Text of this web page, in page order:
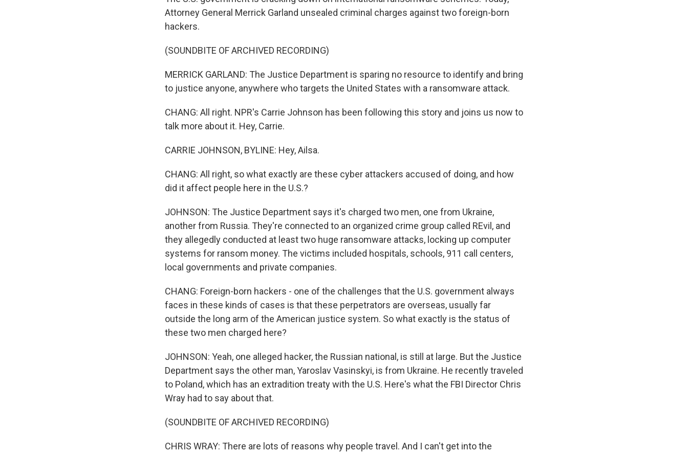
Attorney General Merrick Garland unsealed criminal charges against two foreign-born
hackers.
(SOUNDBITE OF ARCHIVED RECORDING)
MERRICK GARLAND: The Justice Department is sparing no resource to identify and bring
to justice anyone, anywhere who targets the United States with a ransomware attack.
CHANG: All right. NPR's Carrie Johnson has been following this story and joins us now to
talk more about it. Hey, Carrie.
CARRIE JOHNSON, BYLINE: Hey, Ailsa.
CHANG: All right, so what exactly are these cyber attackers accused of doing, and how
did it affect people here in the U.S.?
JOHNSON: The Justice Department says it's charged two men, one from Ukraine,
another from Russia. They're connected to an organized crime group called REvil, and
they allegedly conducted at least two huge ransomware attacks, locking up computer
systems for ransom money. The victims included hospitals, schools, 911 call centers,
local governments and private companies.
CHANG: Foreign-born hackers - one of the challenges that the U.S. government always
faces in these kinds of cases is that these perpetrators are overseas, usually far
outside the long arm of the American justice system. So what exactly is the status of
these two men charged here?
JOHNSON: Yeah, one alleged hacker, the Russian national, is still at large. But the Justice
Department says the other man, Yaroslav Vasinskyi, is from Ukraine. He recently traveled
to Poland, which has an extradition treaty with the U.S. Here's what the FBI Director Chris
Wray had to say about that.
(SOUNDBITE OF ARCHIVED RECORDING)
CHRIS WRAY: There are lots of reasons why people travel. And I can't get into the